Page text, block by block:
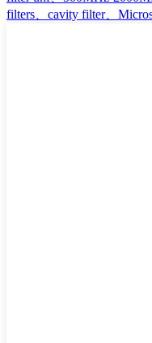
filters、cavity filter、